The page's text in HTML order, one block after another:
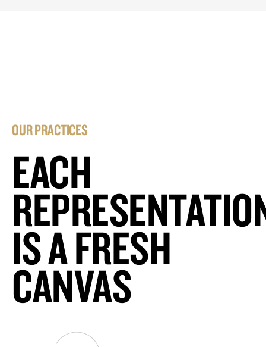
OUR PRACTICES
EACH
IS A FRESH
CANVAS